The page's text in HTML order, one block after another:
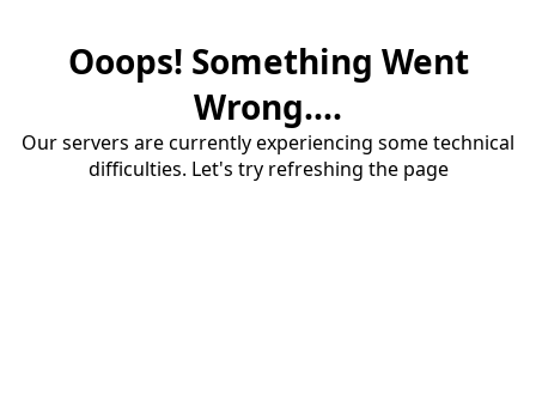
Ooops! Something Went
Wrong....
Our servers are currently experiencing some technical
difficulties. Let's try refreshing the page